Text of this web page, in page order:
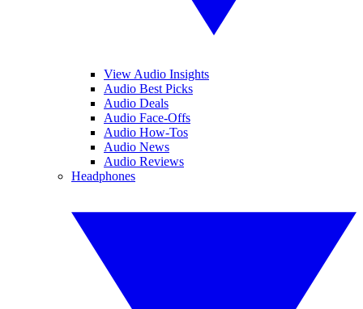
View Audio Insights
Audio Best Picks
Audio Deals
Audio Face-Offs
Audio How-Tos
Audio News
Audio Reviews
Headphones